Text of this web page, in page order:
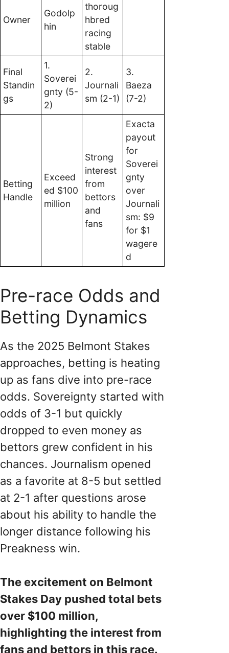
Owner
Godolp
hin
thoroug
hbred
racing
stable
Final
Standin
gs
1.
Soverei
gnty (5-
2)
2.
Journali
sm (2-1)
3.
Baeza
(7-2)
Betting
Handle
Exceed
ed $100
million
Strong
interest
from
bettors
and
fans
Exacta
payout
for
Soverei
gnty
over
Journali
sm: $9
for $1
wagere
d
Pre-race Odds and
Betting Dynamics
As the 2025 Belmont Stakes
approaches, betting is heating
up as fans dive into pre-race
odds. Sovereignty started with
odds of 3-1 but quickly
dropped to even money as
bettors grew confident in his
chances. Journalism opened
as a favorite at 8-5 but settled
at 2-1 after questions arose
about his ability to handle the
longer distance following his
Preakness win.
The excitement on Belmont
Stakes Day pushed total bets
over $100 million,
highlighting the interest from
fans and bettors in this race.